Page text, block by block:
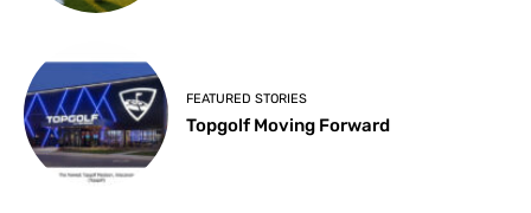
FEATURED STORIES
Topgolf Moving Forward